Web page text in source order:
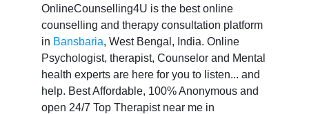
OnlineCounselling4U is the best online
counselling and therapy consultation platform
in Bansbaria, West Bengal, India. Online
Psychologist, therapist, Counselor and Mental
health experts are here for you to listen... and
help. Best Affordable, 100% Anonymous and
open 24/7 Top Therapist near me in